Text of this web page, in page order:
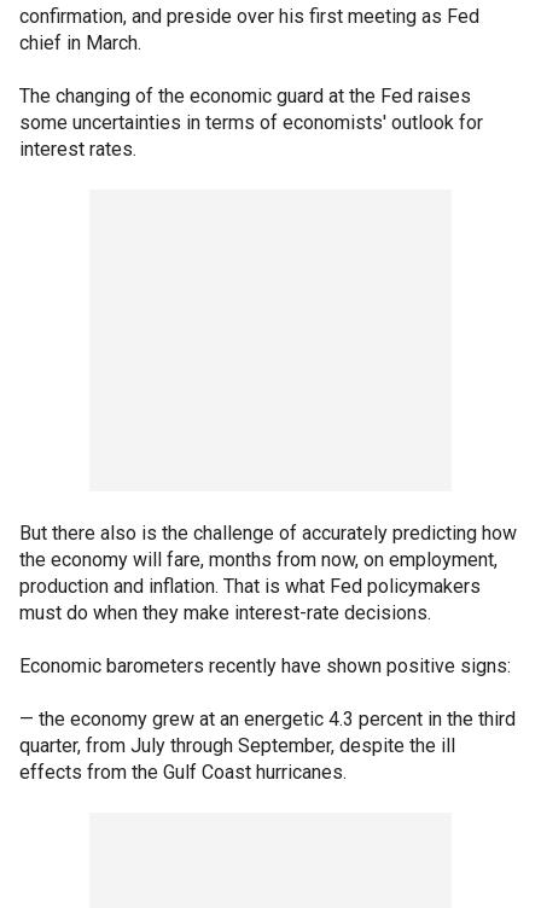
confirmation, and preside over his first meeting as Fed
chief in March.
The changing of the economic guard at the Fed raises
some uncertainties in terms of economists' outlook for
interest rates.
But there also is the challenge of accurately predicting how
the economy will fare, months from now, on employment,
production and inflation. That is what Fed policymakers
must do when they make interest-rate decisions.
Economic barometers recently have shown positive signs:
— the economy grew at an energetic 4.3 percent in the third
quarter, from July through September, despite the ill
effects from the Gulf Coast hurricanes.